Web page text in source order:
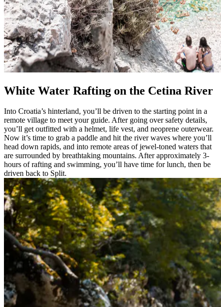
White Water Rafting on the Cetina River
Into Croatia’s hinterland, you’ll be driven to the starting point in a
remote village to meet your guide. After going over safety details,
you’ll get outfitted with a helmet, life vest, and neoprene outerwear.
Now it’s time to grab a paddle and hit the river waves where you’ll
head down rapids, and into remote areas of jewel-toned waters that
are surrounded by breathtaking mountains. After approximately 3-
hours of rafting and swimming, you’ll have time for lunch, then be
driven back to Split.